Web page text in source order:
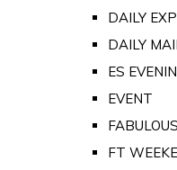
DAILY
DAILY
ES
EVENT
FABULOUS
FT